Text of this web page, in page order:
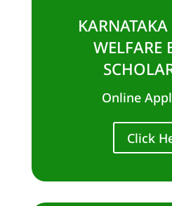
WELFARE
Online
Click